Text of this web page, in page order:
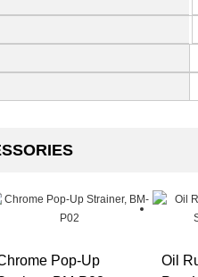
Pop-Up
Oil